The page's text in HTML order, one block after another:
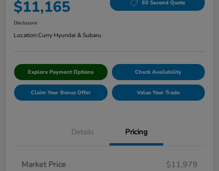
$11,165 60 Second Quote
Disclosure
Location:Curry Hyundai & Subaru
Explore Payment Options Check Availability
Claim Your Bonus Offer Value Your Trade
Details Pricing
Market Price
$11,979